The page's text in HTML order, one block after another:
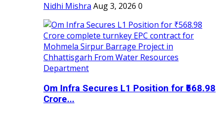
Nidhi Mishra Aug 3, 2026 0
Om Infra Secures L1 Position for ₹568.98
Crore...